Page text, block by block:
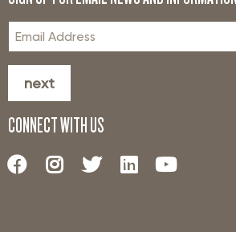
next
CONNECT WITH US